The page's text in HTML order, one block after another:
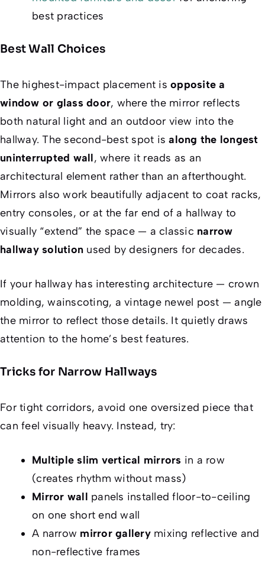
best practices
Best Wall Choices
The highest-impact placement is opposite a
window or glass door, where the mirror reflects
both natural light and an outdoor view into the
hallway. The second-best spot isalong the longest
uninterrupted wall, where it reads as an
architectural element rather than an afterthought.
Mirrors also work beautifully adjacent to coat racks,
entry consoles, or at the far end of a hallway to
visually “extend” the space — a classic narrow
hallway solution used by designers for decades.
If your hallway has interesting architecture — crown
molding, wainscoting, a vintage newel post — angle
the mirror to reflect those details. It quietly draws
attention to the home’s best features.
Tricks for Narrow Hallways
For tight corridors, avoid one oversized piece that
can feel visually heavy. Instead, try:
Multiple slim vertical mirrors in a row
(creates rhythm without mass)
Mirror wall panels installed floor-to-ceiling
on one short end wall
A narrow mirror gallerymixing reflective and
non-reflective frames